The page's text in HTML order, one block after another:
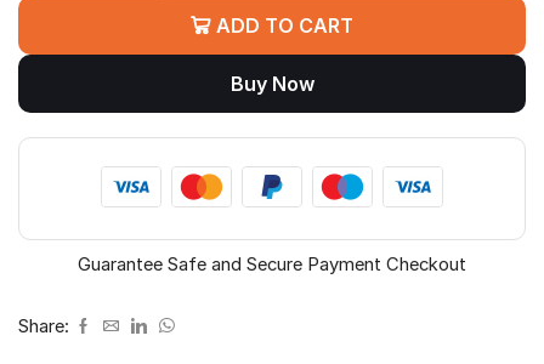
B
(H810,
LGA
1851,
Micro-
quantity
ADD TO CART
Buy Now
Guarantee Safe and Secure Payment Checkout
Share: